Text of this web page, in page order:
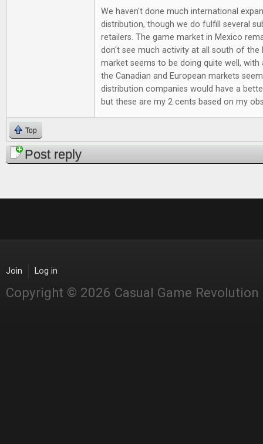
We haven't done much international
distribution, though we do fulfill several
retailers. The game market in Mexico
don't see much activity at all south of the
market seems to be doing quite well,
the Canadian and European markets
distribution companies would have a
but these are my 2 cents based on my
Top
Post reply
Join Log in
Copyright © 2026 Casual Game Revolution